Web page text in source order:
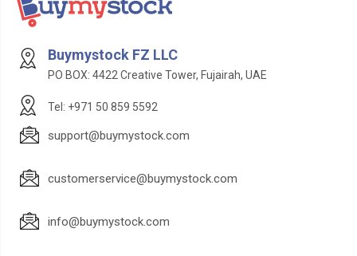
Buymystock FZ LLC
PO BOX: 4422 Creative Tower, Fujairah, UAE
Tel: +971 50 859 5592
support@buymystock.com
customerservice@buymystock.com
info@buymystock.com